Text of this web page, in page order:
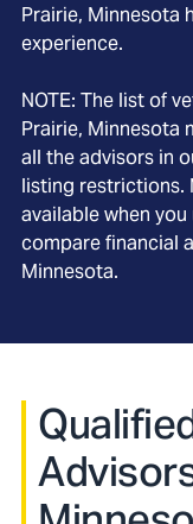
Prairie, Minnesota
experience.
NOTE: The list of
Prairie, Minnesota
all the advisors in
listing restrictions.
available when you
compare financial
Minnesota.